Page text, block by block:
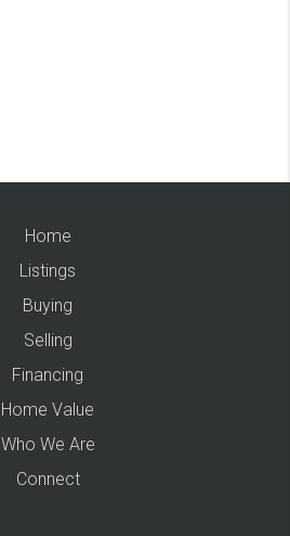
Home
Listings
Buying
Selling
Financing
Home Value
Who We Are
Connect